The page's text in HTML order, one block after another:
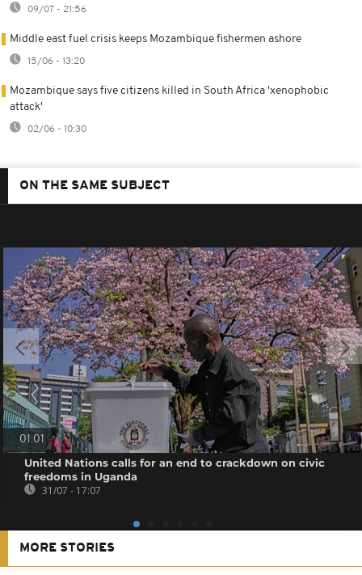
09/07 - 21:56
Middle east fuel crisis keeps Mozambique fishermen ashore
15/06 - 13:20
Mozambique says five citizens killed in South Africa 'xenophobic
attack'
02/06 - 10:30
ON THE SAME SUBJECT
01:01
United Nations calls for an end to crackdown on civic
freedoms in Uganda
31/07 - 17:07
MORE STORIES